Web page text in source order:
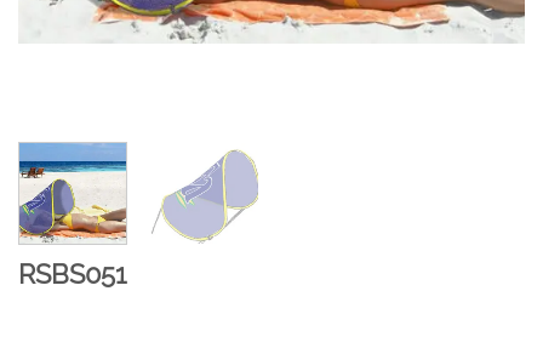
RSBS051